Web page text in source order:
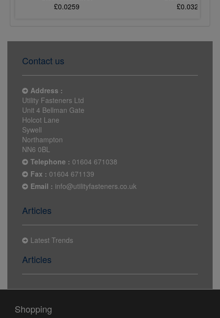
£0.0259
£0.0321
Contact us
Address :
Utility Fasteners Ltd
Unit 4 Bellman Gate
Holcot Lane
Sywell
Northampton
NN6 0BL
Telephone : 01604 671038
Fax : 01604 671139
Email : info@utilityfasteners.co.uk
Articles
Latest Trends
Articles
Shopping